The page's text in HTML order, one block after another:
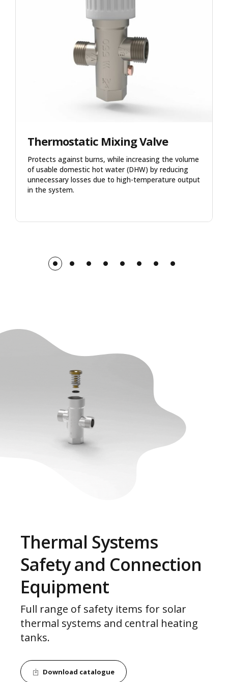
Thermostatic Mixing Valve
Protects against burns, while increasing the volume
of usable domestic hot water (DHW) by reducing
unnecessary losses due to high-temperature output
in the system.
Thermal Systems
Safety and Connection
Equipment
Full range of safety items for solar
thermal systems and central heating
tanks.
Download catalogue